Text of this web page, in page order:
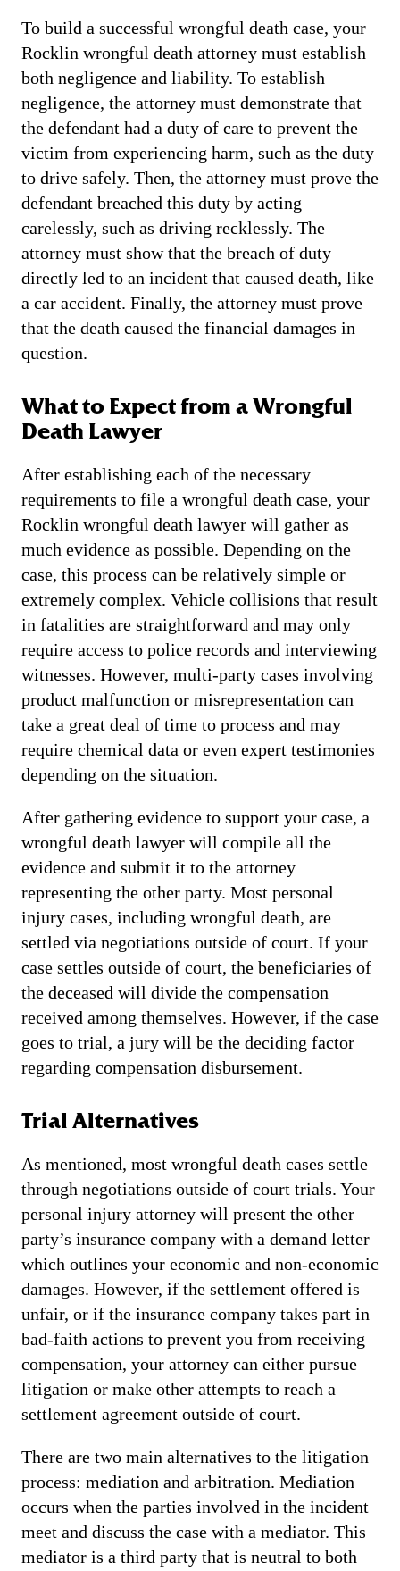
To build a successful wrongful death case, your
Rocklin wrongful death attorney must establish
both negligence and liability. To establish
negligence, the attorney must demonstrate that
the defendant had a duty of care to prevent the
victim from experiencing harm, such as the duty
to drive safely. Then, the attorney must prove the
defendant breached this duty by acting
carelessly, such as driving recklessly. The
attorney must show that the breach of duty
directly led to an incident that caused death, like
a car accident. Finally, the attorney must prove
that the death caused the financial damages in
question.
What to Expect from a Wrongful
Death Lawyer
After establishing each of the necessary
requirements to file a wrongful death case, your
Rocklin wrongful death lawyer will gather as
much evidence as possible. Depending on the
case, this process can be relatively simple or
extremely complex. Vehicle collisions that result
in fatalities are straightforward and may only
require access to police records and interviewing
witnesses. However, multi-party cases involving
product malfunction or misrepresentation can
take a great deal of time to process and may
require chemical data or even expert testimonies
depending on the situation.
After gathering evidence to support your case, a
wrongful death lawyer will compile all the
evidence and submit it to the attorney
representing the other party. Most personal
injury cases, including wrongful death, are
settled via negotiations outside of court. If your
case settles outside of court, the beneficiaries of
the deceased will divide the compensation
received among themselves. However, if the case
goes to trial, a jury will be the deciding factor
regarding compensation disbursement.
Trial Alternatives
As mentioned, most wrongful death cases settle
through negotiations outside of court trials. Your
personal injury attorney will present the other
party’s insurance company with a demand letter
which outlines your economic and non-economic
damages. However, if the settlement offered is
unfair, or if the insurance company takes part in
bad-faith actions to prevent you from receiving
compensation, your attorney can either pursue
litigation or make other attempts to reach a
settlement agreement outside of court.
There are two main alternatives to the litigation
process: mediation and arbitration. Mediation
occurs when the parties involved in the incident
meet and discuss the case with a mediator. This
mediator is a third party that is neutral to both